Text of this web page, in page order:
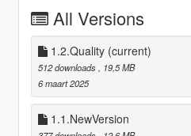
All Versions
1.2.Quality (current)
512 downloads
, 19,5 MB
6 maart 2025
1.1.NewVersion